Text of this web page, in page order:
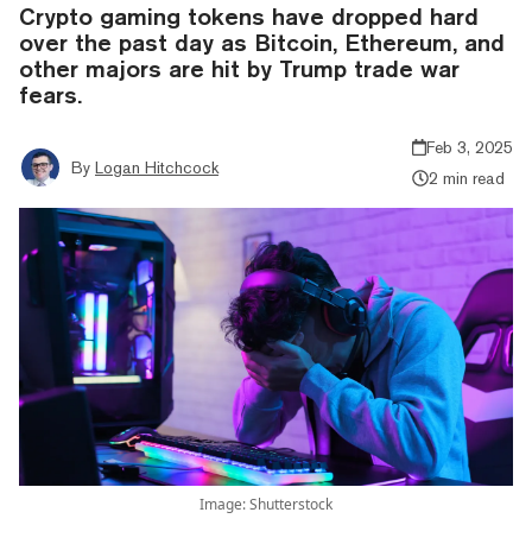
Crypto gaming tokens have dropped hard
over the past day as Bitcoin, Ethereum, and
other majors are hit by Trump trade war
fears.
By Logan Hitchcock
Feb 3, 2025
2 min read
Image: Shutterstock